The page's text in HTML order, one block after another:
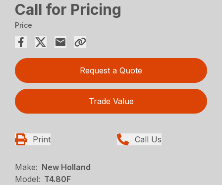
Call for Pricing
Price
Request a Quote
Trade Value
Print Call Us
Make: New Holland
Model: T4.80F